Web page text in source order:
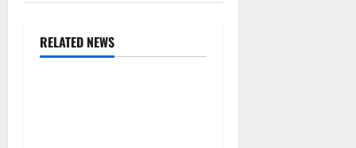
a
RELATED NEWS
Uncategorized